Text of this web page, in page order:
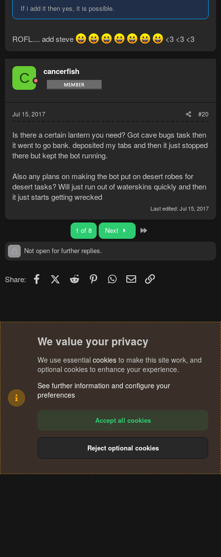
If i add it then yes, it is possible.
ROFL.... add steve <3 <3 <3
C cancerfish
Jul 15, 2017 #20
Is there a certain lantern you need? Got cave bugs task then
it went to go bank. deposited my tabs and then it just stopped
there but kept the bot running.
Also any plans on making the bot put on desert robes for
desert tasks? Will just run out of waterskins quickly and then
it just starts getting wrecked
Last edited: Jul 15, 2017
1 of 8 Next
Not open for further replies.
Share: FacebookX (Twitter)
Reddit PinterestWhatsApp
Email
Terms and rules Privacy policy Help
S
We value your privacy
We use essential cookies to make this site work, and
optional cookies to enhance your experience.
See further information and configure your
preferences
Accept all cookies
Reject optional cookies